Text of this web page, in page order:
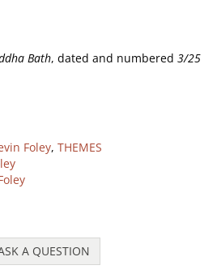
Bath, dated and numbered 3/25
Foley, THEMES
A QUESTION